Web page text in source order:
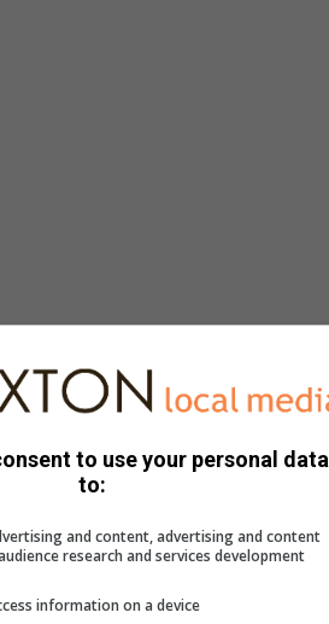
to use your personal data
to:
and content, advertising and content
research and services development
information on a device